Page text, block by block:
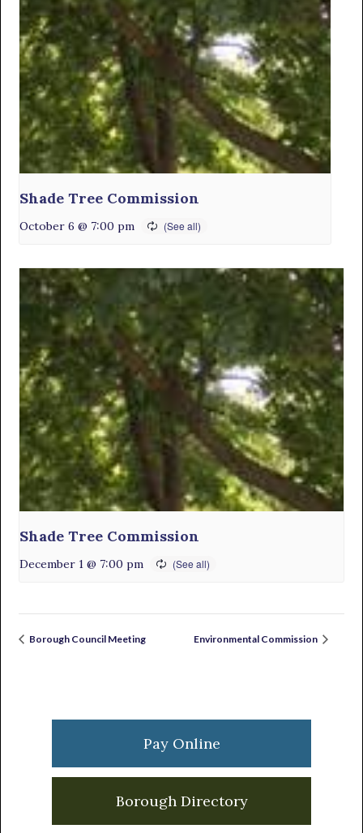
Shade Tree Commission
October 6 @ 7:00 pm
Shade Tree Commission
December 1 @ 7:00 pm
Borough Council Meeting Environmental Commission
Sidebar
Pay Online
Borough Directory